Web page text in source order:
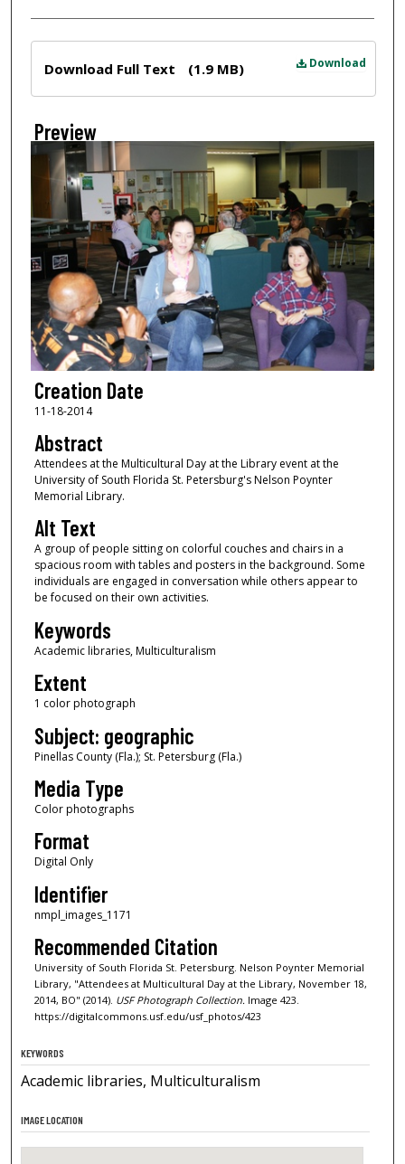
Download
Download Full Text (1.9 MB)
Preview
Creation Date
11-18-2014
Abstract
Attendees at the Multicultural Day at the Library event at the
University of South Florida St. Petersburg's Nelson Poynter
Memorial Library.
Alt Text
A group of people sitting on colorful couches and chairs in a
spacious room with tables and posters in the background. Some
individuals are engaged in conversation while others appear to
be focused on their own activities.
Keywords
Academic libraries, Multiculturalism
Extent
1 color photograph
Subject: geographic
Pinellas County (Fla.); St. Petersburg (Fla.)
Media Type
Color photographs
Format
Digital Only
Identifier
nmpl_images_1171
Recommended Citation
University of South Florida St. Petersburg. Nelson Poynter Memorial
Library, "Attendees at Multicultural Day at the Library, November 18,
2014, BO" (2014). USF Photograph Collection.Image 423.
https://digitalcommons.usf.edu/usf_photos/423
KEYWORDS
Academic libraries, Multiculturalism
IMAGE LOCATION